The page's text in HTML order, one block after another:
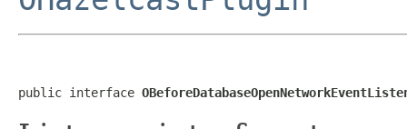
public interface